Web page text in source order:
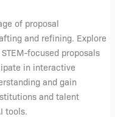
of proposal
and refining. Explore
focused proposals
in interactive
and gain
and talent
tools.